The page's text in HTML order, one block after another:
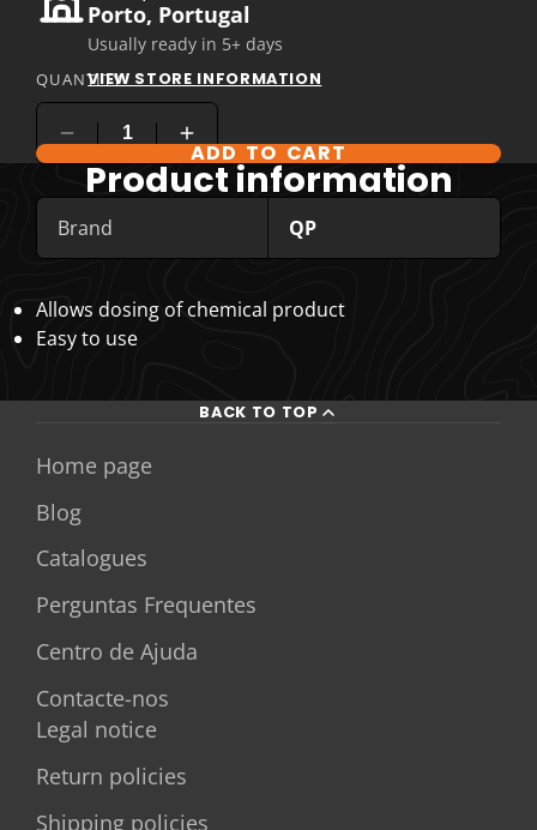
Porto, Portugal
Usually ready in 5+ days
VIEW STORE INFORMATION
QUANTITY
ADD TO CART
Product information
Brand QP
Allows dosing of chemical product
Easy to use
BACK TO TOP
Home page
Blog
Catalogues
Perguntas Frequentes
Centro de Ajuda
Contacte-nos
Legal notice
Return policies
Shipping policies